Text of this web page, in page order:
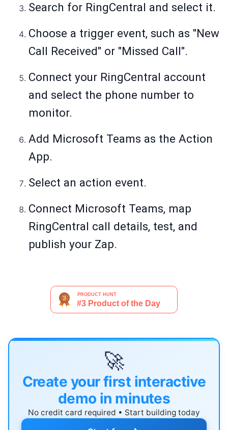
Search for RingCentral and select it.
Choose a trigger event, such as "New
Call Received" or "Missed Call".
Connect your RingCentral account
and select the phone number to
monitor.
Add Microsoft Teams as the Action
App.
Select an action event.
Connect Microsoft Teams, map
RingCentral call details, test, and
publish your Zap.
🚀
Create your first interactive
demo in minutes
No credit card required • Start building today